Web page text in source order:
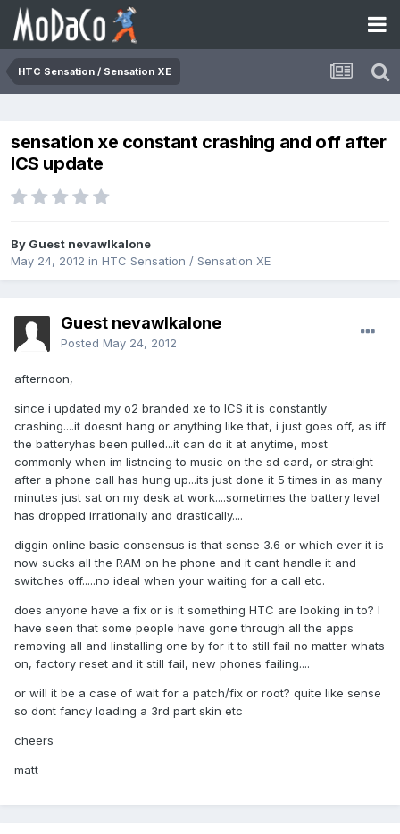
HTC Sensation / Sensation XE
sensation xe constant crashing and off after
ICS update
By Guest nevawlkalone
May 24, 2012 in HTC Sensation / Sensation XE
Guest nevawlkalone
Posted May 24, 2012
afternoon,
since i updated my o2 branded xe to ICS it is constantly
crashing....it doesnt hang or anything like that, i just goes off, as iff
the batteryhas been pulled...it can do it at anytime, most
commonly when im listneing to music on the sd card, or straight
after a phone call has hung up...its just done it 5 times in as many
minutes just sat on my desk at work....sometimes the battery level
has dropped irrationally and drastically....
diggin online basic consensus is that sense 3.6 or which ever it is
now sucks all the RAM on he phone and it cant handle it and
switches off.....no ideal when your waiting for a call etc.
does anyone have a fix or is it something HTC are looking in to? I
have seen that some people have gone through all the apps
removing all and linstalling one by for it to still fail no matter whats
on, factory reset and it still fail, new phones failing....
or will it be a case of wait for a patch/fix or root? quite like sense
so dont fancy loading a 3rd part skin etc
cheers
matt